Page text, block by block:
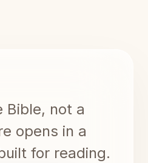
Bible, not a
opens in a
for reading.